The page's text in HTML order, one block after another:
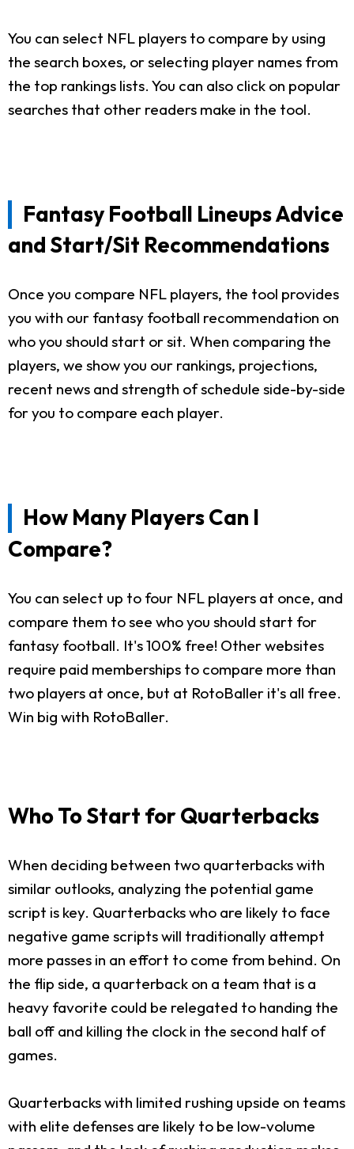
You can select NFL players to compare by using
the search boxes, or selecting player names from
the top rankings lists. You can also click on popular
searches that other readers make in the tool.
Fantasy Football Lineups Advice
and Start/Sit Recommendations
Once you compare NFL players, the tool provides
you with our fantasy football recommendation on
who you should start or sit. When comparing the
players, we show you our rankings, projections,
recent news and strength of schedule side-by-side
for you to compare each player.
How Many Players Can I
Compare?
You can select up to four NFL players at once, and
compare them to see who you should start for
fantasy football. It's 100% free! Other websites
require paid memberships to compare more than
two players at once, but at RotoBaller it's all free.
Win big with RotoBaller.
Who To Start for Quarterbacks
When deciding between two quarterbacks with
similar outlooks, analyzing the potential game
script is key. Quarterbacks who are likely to face
negative game scripts will traditionally attempt
more passes in an effort to come from behind. On
the flip side, a quarterback on a team that is a
heavy favorite could be relegated to handing the
ball off and killing the clock in the second half of
games.
Quarterbacks with limited rushing upside on teams
with elite defenses are likely to be low-volume